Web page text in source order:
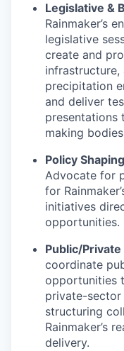
Legislative &
Rainmaker’s
legislative
create and
infrastructure,
precipitation
and deliver
presentations
making
Policy
Advocate for
for
initiatives
opportunities.
Public/
coordinate
opportunities
private-sector
structuring
Rainmaker’s
delivery.